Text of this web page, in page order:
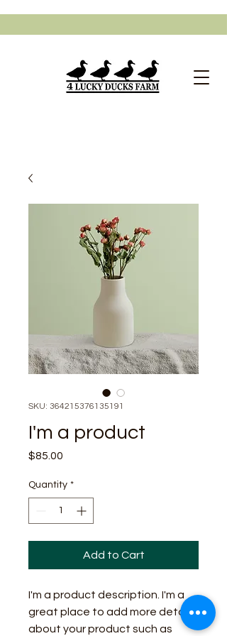
SKU: 364215376135191
I'm a product
$85.00
Quantity *
Add to Cart
I'm a product description. I'm a
great place to add more details
about your product such as